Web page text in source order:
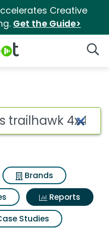
Creative
Get the Guide>
Brands
Reports
Studies